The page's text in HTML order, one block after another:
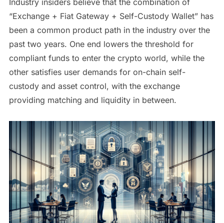
Industry insiders believe that the combination of
“Exchange + Fiat Gateway + Self-Custody Wallet” has
been a common product path in the industry over the
past two years. One end lowers the threshold for
compliant funds to enter the crypto world, while the
other satisfies user demands for on-chain self-
custody and asset control, with the exchange
providing matching and liquidity in between.